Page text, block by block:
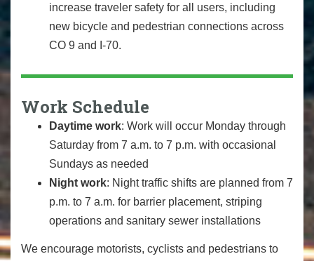
increase traveler safety for all users, including
new bicycle and pedestrian connections across
CO 9 and I-70.
Work Schedule
Daytime work: Work will occur Monday through
Saturday from 7 a.m. to 7 p.m. with occasional
Sundays as needed
Night work: Night traffic shifts are planned from 7
p.m. to 7 a.m. for barrier placement, striping
operations and sanitary sewer installations
We encourage motorists, cyclists and pedestrians to